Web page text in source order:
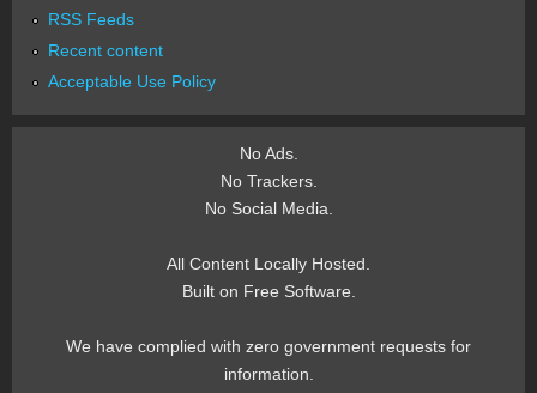
RSS Feeds
Recent content
Acceptable Use Policy
No Ads.
No Trackers.
No Social Media.
All Content Locally Hosted.
Built on Free Software.
We have complied with zero government requests for
information.